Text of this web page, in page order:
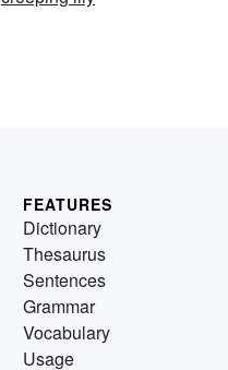
FEATURES
Dictionary
Thesaurus
Sentences
Grammar
Vocabulary
Usage